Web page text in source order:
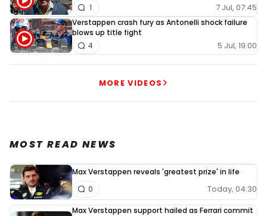
7 Jul, 07:45
1
Verstappen crash fury as Antonelli shock failure
blows up title fight
5 Jul, 19:00
4
MORE VIDEOS
MOST READ NEWS
Max Verstappen reveals 'greatest prize' in life
Today, 04:30
0
Max Verstappen support hailed as Ferrari commit